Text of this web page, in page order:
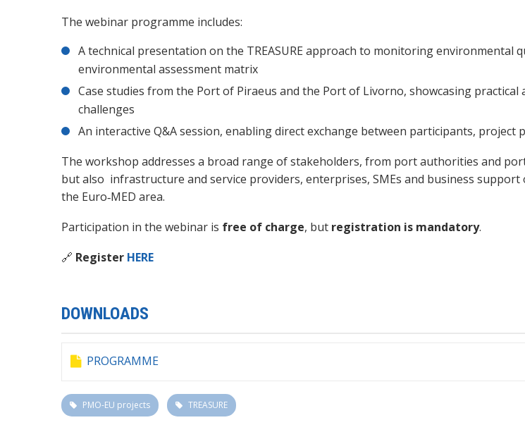
The webinar programme includes:
A technical presentation on the TREASURE approach to monitoring
environmental assessment matrix
Case studies from the Port of Piraeus and the Port of Livorno, showcasing
challenges
An interactive Q&A session, enabling direct exchange between participants,
The workshop addresses a broad range of stakeholders, from port authorities and
but also infrastructure and service providers, enterprises, SMEs and business
the Euro‑MED area.
Participation in the webinar is free of charge, but registration is mandatory.
🔗 Register HERE
DOWNLOADS
PROGRAMME
PMO-EU projects TREASURE